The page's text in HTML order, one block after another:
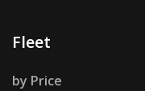
Fleet
by Price